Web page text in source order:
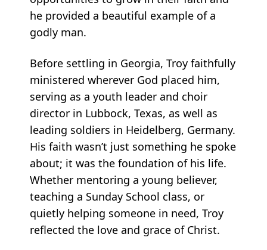
he provided a beautiful example of a
godly man.
Before settling in Georgia, Troy faithfully
ministered wherever God placed him,
serving as a youth leader and choir
director in Lubbock, Texas, as well as
leading soldiers in Heidelberg, Germany.
His faith wasn’t just something he spoke
about; it was the foundation of his life.
Whether mentoring a young believer,
teaching a Sunday School class, or
quietly helping someone in need, Troy
reflected the love and grace of Christ.